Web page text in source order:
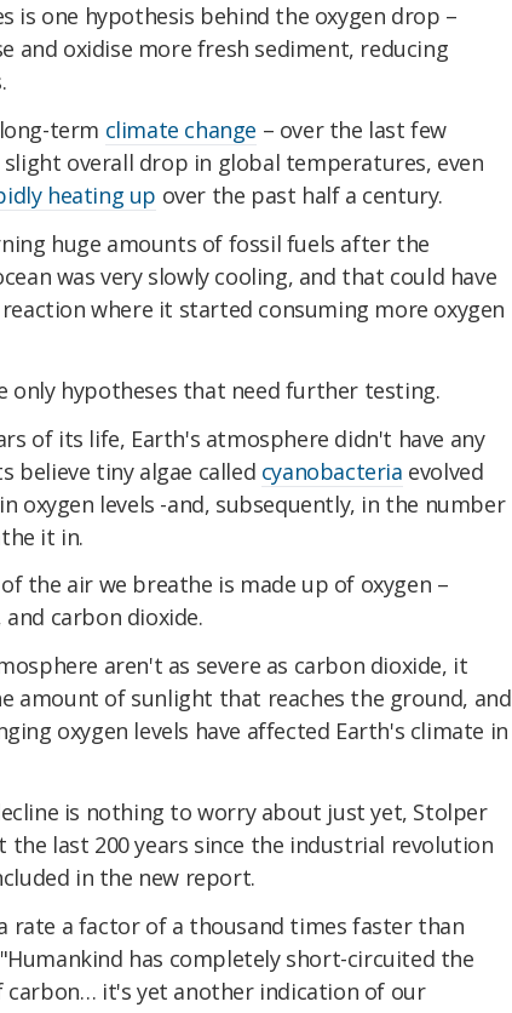
is one hypothesis behind the oxygen drop –
and oxidise more fresh sediment, reducing
term climate change – over the last few
slight overall drop in global temperatures, even
heating up over the past half a century.
huge amounts of fossil fuels after the
was very slowly cooling, and that could have
where it started consuming more oxygen
only hypotheses that need further testing.
of its life, Earth's atmosphere didn't have any
believe tiny algae called cyanobacteria evolved
oxygen levels -and, subsequently, in the number
it in.
of the air we breathe is made up of oxygen –
carbon dioxide.
aren't as severe as carbon dioxide, it
amount of sunlight that reaches the ground, and
oxygen levels have affected Earth's climate in
is nothing to worry about just yet, Stolper
the last 200 years since the industrial revolution
in the new report.
rate a factor of a thousand times faster than
has completely short-circuited the
carbon… it's yet another indication of our